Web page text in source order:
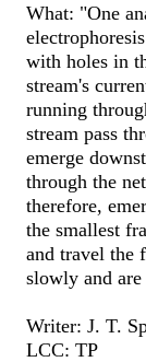
What: "One
with holes in
stream's
running
stream pass
emerge
through the
therefore,
the smallest
and travel the
slowly and
Writer: J. T.
LCC: TP